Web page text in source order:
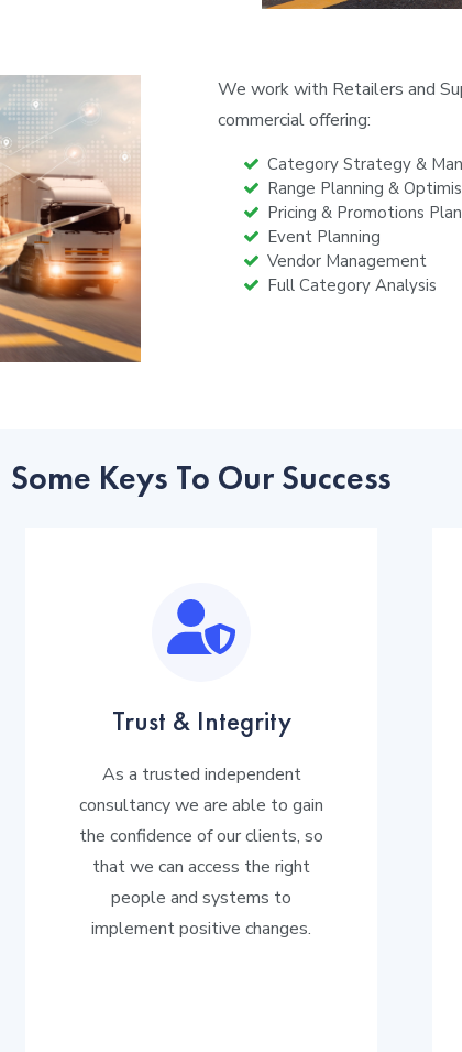
We work with Retailers and
commercial offering:
Category Strategy &
Range Planning &
Pricing & Promotions
Event Planning
Vendor Management
Full Category Analysis
Some Keys To Our Success
Trust & Integrity
As a trusted independent
consultancy we are able to gain
the confidence of our clients, so
that we can access the right
people and systems to
implement positive changes.